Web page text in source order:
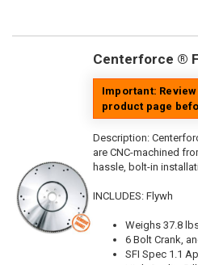
Centerforce ®
Important:
product page
Description:
are CNC-machined
hassle, bolt-in
INCLUDES: Flywh
Weighs 37.8
6 Bolt Crank,
SFI Spec 1.1